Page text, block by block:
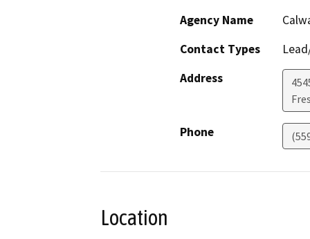
Agency Name
Contact Types
Address
Phone
Location